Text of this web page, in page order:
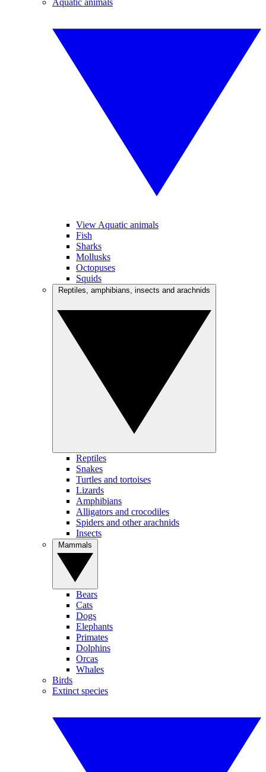
Aquatic animals
View Aquatic animals
Fish
Sharks
Mollusks
Octopuses
Squids
Reptiles
Snakes
Turtles and tortoises
Lizards
Amphibians
Alligators and crocodiles
Spiders and other arachnids
Insects
Bears
Cats
Dogs
Elephants
Primates
Dolphins
Orcas
Whales
Birds
Extinct species